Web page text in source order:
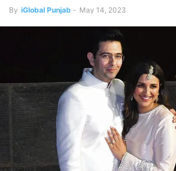
By iGlobal Punjab - May 14, 2023